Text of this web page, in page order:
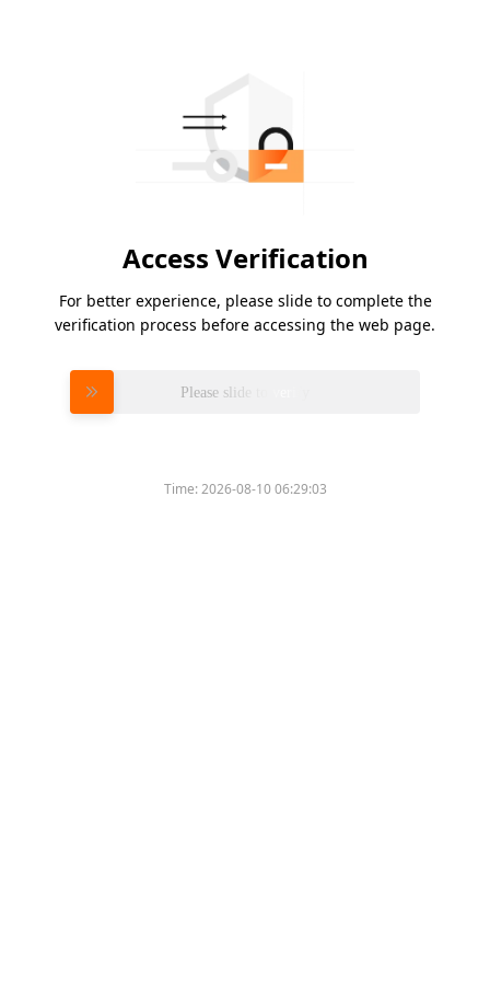
Access Verification
For better experience, please slide to complete the
verification process before accessing the web page.
Please slide to verify
Time:2026-08-10 06:29:03